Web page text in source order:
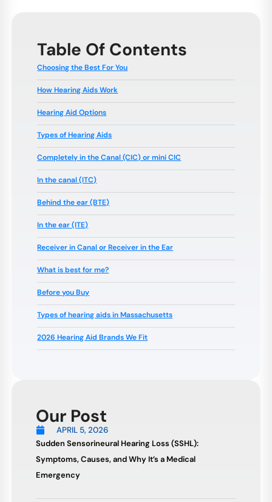
Table Of Contents
Choosing the Best For You
How Hearing Aids Work
Hearing Aid Options
Types of Hearing Aids
Completely in the Canal (CIC) or mini CIC
In the canal (ITC)
Behind the ear (BTE)
In the ear (ITE)
Receiver in Canal or Receiver in the Ear
What is best for me?
Before you Buy
Types of hearing aids in Massachusetts
2026 Hearing Aid Brands We Fit
Our Post
APRIL 5, 2026
Sudden Sensorineural Hearing Loss (SSHL):
Symptoms, Causes, and Why It’s a Medical
Emergency